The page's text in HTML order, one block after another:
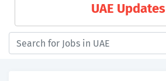
UAE Updates